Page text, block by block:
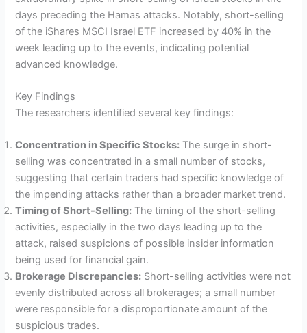
days preceding the Hamas attacks. Notably, short-selling
of the iShares MSCI Israel ETF increased by 40% in the
week leading up to the events, indicating potential
advanced knowledge.
Key Findings
The researchers identified several key findings:
Concentration in Specific Stocks: The surge in short-
selling was concentrated in a small number of stocks,
suggesting that certain traders had specific knowledge of
the impending attacks rather than a broader market trend.
Timing of Short-Selling: The timing of the short-selling
activities, especially in the two days leading up to the
attack, raised suspicions of possible insider information
being used for financial gain.
Brokerage Discrepancies: Short-selling activities were not
evenly distributed across all brokerages; a small number
were responsible for a disproportionate amount of the
suspicious trades.